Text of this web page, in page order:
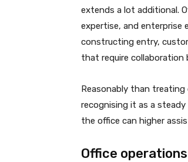
extends a lot additional.
expertise, and enterprise
constructing entry,
that require collaboration
Reasonably than treating
recognising it as a
the office can higher
Office